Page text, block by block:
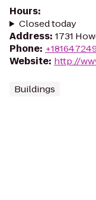
Hours:
Closed today
Address: 1731
Phone:
Website: http://
Buildings